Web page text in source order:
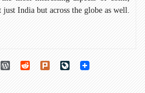
just India but across the globe as well.
Tumblr WordPress
Reddit Plurk LiveJournal